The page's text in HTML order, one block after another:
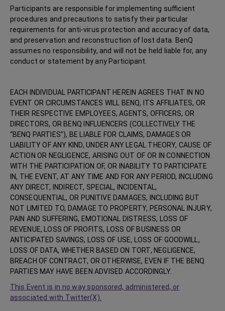
Participants are responsible for implementing sufficient
procedures and precautions to satisfy their particular
requirements for anti-virus protection and accuracy of data,
and preservation and reconstruction of lost data. BenQ
assumes no responsibility, and will not be held liable for, any
conduct or statement by any Participant.
EACH INDIVIDUAL PARTICIPANT HEREIN AGREES THAT IN NO
EVENT OR CIRCUMSTANCES WILL BENQ, ITS AFFILIATES, OR
THEIR RESPECTIVE EMPLOYEES, AGENTS, OFFICERS, OR
DIRECTORS, OR BENQ INFLUENCERS (COLLECTIVELY THE
“BENQ PARTIES”), BE LIABLE FOR CLAIMS, DAMAGES OR
LIABILITY OF ANY KIND, UNDER ANY LEGAL THEORY, CAUSE OF
ACTION OR NEGLIGENCE, ARISING OUT OF OR IN CONNECTION
WITH THE PARTICIPATION OF, OR INABILITY TO PARTICIPATE
IN, THE EVENT, AT ANY TIME AND FOR ANY PERIOD, INCLUDING
ANY DIRECT, INDIRECT, SPECIAL, INCIDENTAL,
CONSEQUENTIAL, OR PUNITIVE DAMAGES, INCLUDING BUT
NOT LIMITED TO, DAMAGE TO PROPERTY, PERSONAL INJURY,
PAIN AND SUFFERING, EMOTIONAL DISTRESS, LOSS OF
REVENUE, LOSS OF PROFITS, LOSS OF BUSINESS OR
ANTICIPATED SAVINGS, LOSS OF USE, LOSS OF GOODWILL,
LOSS OF DATA, WHETHER BASED ON TORT, NEGLIGENCE,
BREACH OF CONTRACT, OR OTHERWISE, EVEN IF THE BENQ
PARTIES MAY HAVE BEEN ADVISED ACCORDINGLY.
This Event is in no way sponsored, administered, or
associated with Twitter(X).